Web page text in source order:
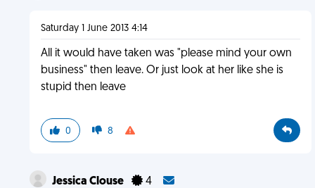
Saturday 1 June 2013 4:14
All it would have taken was "please mind your own
business" then leave. Or just look at her like she is
stupid then leave
0 8
Jessica Clouse 4